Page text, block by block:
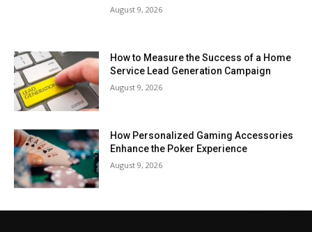
August 9, 2026
How to Measure the Success of a Home
Service Lead Generation Campaign
August 9, 2026
How Personalized Gaming Accessories
Enhance the Poker Experience
August 9, 2026